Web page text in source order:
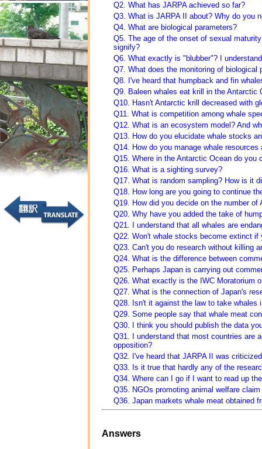
Q2. What has JARPA achieved so far?
Q3. What is JARPA II about? Why do you
Q4. What are biological parameters?
Q5. The age of the onset of sexual
signify?
Q6. What exactly is "blubber"? I
Q7. What does the monitoring of biological
Q8. I've heard that humpback and fin
Q9. Baleen whales eat krill in the Antarctic
Q10. Hasn't Antarctic krill decreased with
Q11. What is competition among whale
Q12. What is an ecosystem model? And
Q13. How do you elucidate whale stocks
Q14. How do you manage whale
Q15. Where in the Antarctic Ocean do you
Q16. What is a sighting survey?
Q17. What is random sampling? How is it
Q18. How long are you going to continue
Q19. How did you decide on the number
Q20. Why have you added the take of
Q21. I understand that all whales are
Q22. Won't whale stocks become extinct if
Q23. Can't you do research without killing
Q24. What is the difference between
Q25. Perhaps Japan is carrying out
Q26. What exactly is the IWC Moratorium
Q27. What is the connection of Japan's
Q28. Isn't it against the law to take
Q29. Some people say that whale meat
Q30. I think you should publish the data
Q31. I understand that most countries are
opposition?
Q32. I've heard that JARPA II was
Q33. Is it true that hardly any of the
Q34. Where can I go if I want to read up
Q35. NGOs promoting animal welfare
Q36. Japan markets whale meat obtained
Answers